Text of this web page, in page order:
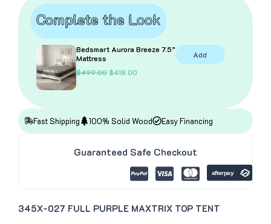
quantity
Complete the Look
Bedsmart Aurora Breeze 7.5”
Mattress
$499.00 O
n
a
l
r
w
s
$418.00C
n
t
p
i
e
i
s
$
Add
Fast Shipping 100% Solid Wood Easy Financing
Guaranteed Safe Checkout
345X-027 FULL PURPLE MAXTRIX TOP TENT